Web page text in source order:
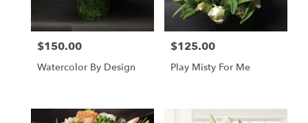
Price:
$150.00
Watercolor By Design
Price:
$125.00
Play Misty For Me